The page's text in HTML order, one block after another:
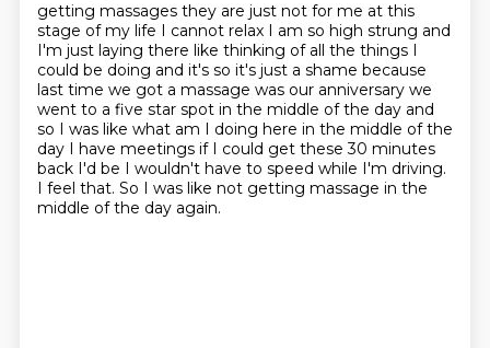
getting massages they are just not for me at this
stage of my life I cannot relax I am so high strung and
I'm just laying there like thinking of all the things I
could be doing and it's so it's just a shame because
last time we got a massage was our anniversary we
went to a five star spot in the middle of the day and
so I was like what am I doing here in the middle of the
day I have meetings if I could get these 30 minutes
back I'd be I wouldn't have to speed while I'm driving.
I feel that. So I was like not getting massage in the
middle of the day again.